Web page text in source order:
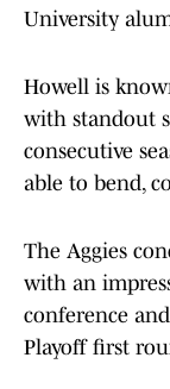
University
Howell is
with standout
consecutive
able to bend,
The Aggies
with an
conference
Playoff first